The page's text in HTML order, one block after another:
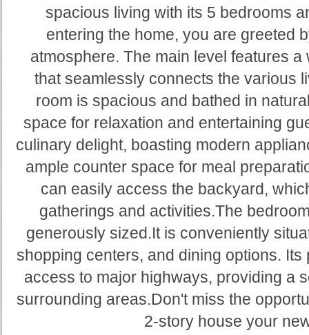
spacious living with its 5 bedrooms
entering the home, you are greeted
atmosphere. The main level features
that seamlessly connects the various
room is spacious and bathed in
space for relaxation and entertaining
culinary delight, boasting modern
ample counter space for meal
can easily access the backyard,
gatherings and activities.The
generously sized.It is conveniently
shopping centers, and dining options.
access to major highways, providing a
surrounding areas.Don't miss the
2-story house your